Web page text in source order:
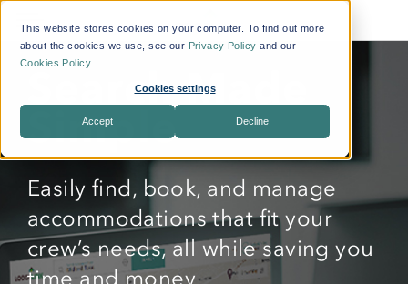
This website stores cookies on your computer. To find out more
about the cookies we use, see our Privacy Policy and our
Cookies Policy.
Cookies settings
Accept Decline
Search Made
Simple
Easily find, book, and manage
accommodations that fit your
crew’s needs, all while saving you
time and money